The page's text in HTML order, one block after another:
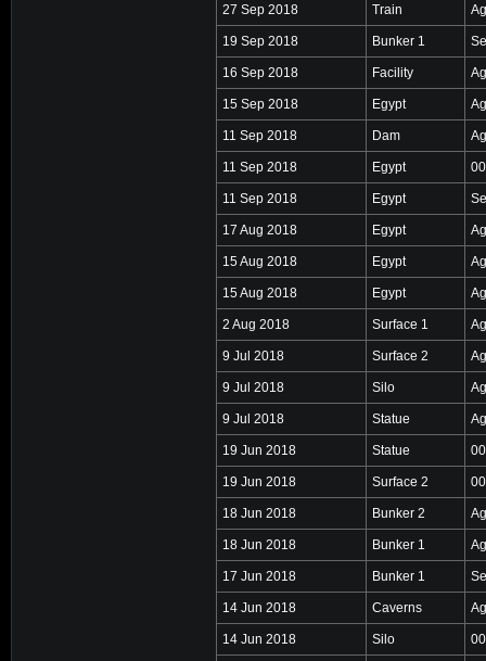
27 Sep 2018 Train
19 Sep 2018 Bunker 1
16 Sep 2018 Facility
15 Sep 2018 Egypt
11 Sep 2018 Dam
11 Sep 2018 Egypt
11 Sep 2018 Egypt
17 Aug 2018 Egypt
15 Aug 2018 Egypt
15 Aug 2018 Egypt
2 Aug 2018 Surface 1
9 Jul 2018 Surface 2
9 Jul 2018 Silo
9 Jul 2018 Statue
19 Jun 2018 Statue
19 Jun 2018 Surface 2
18 Jun 2018 Bunker 2
18 Jun 2018 Bunker 1
17 Jun 2018 Bunker 1
14 Jun 2018 Caverns
14 Jun 2018 Silo